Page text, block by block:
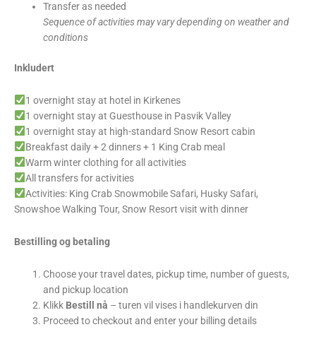
Transfer as needed
Sequence of activities may vary depending on weather and
conditions
Inkludert
1 overnight stay at hotel in Kirkenes
1 overnight stay at Guesthouse in Pasvik Valley
1 overnight stay at high-standard Snow Resort cabin
Breakfast daily + 2 dinners + 1 King Crab meal
Warm winter clothing for all activities
All transfers for activities
Activities: King Crab Snowmobile Safari, Husky Safari,
Snowshoe Walking Tour, Snow Resort visit with dinner
Bestilling og betaling
Choose your travel dates, pickup time, number of guests,
and pickup location
Klikk Bestill nå – turen vil vises i handlekurven din
Proceed to checkout and enter your billing details